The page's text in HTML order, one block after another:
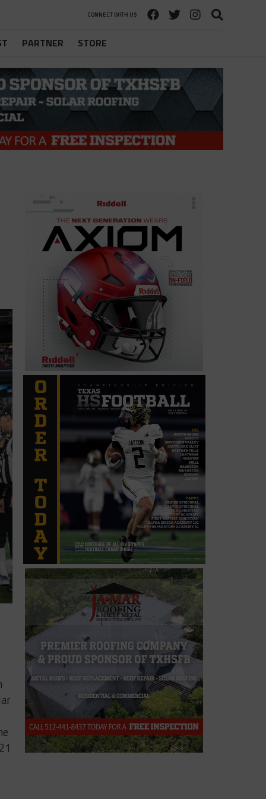
CONNECT WITH US
PARTNER STORE